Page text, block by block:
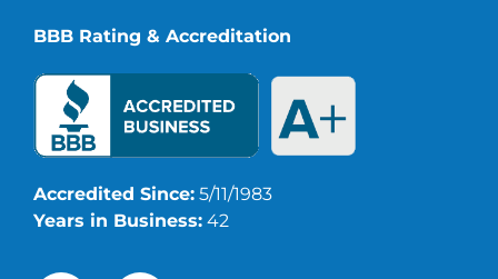
BBB Rating & Accreditation
Accredited Since: 5/11/1983
Years in Business: 42